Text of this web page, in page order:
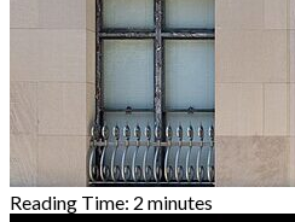
Reading Time: 2 minutes